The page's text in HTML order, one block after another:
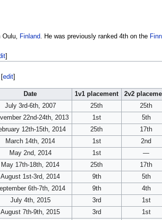
Finland . He was previously ranked 4th on the
]
[edit]
Date 1v1 placement 2v2
July 3rd-6th, 2007 25th 25th
22nd-24th, 2013 1st 5th
12th-15th, 2014 25th 17th
March 14th, 2014 1st 2nd
May 2nd, 2014 1st —
May 17th-18th, 2014 25th 17th
August 1st-3rd, 2014 9th 5th
6th-7th, 2014 9th 4th
July 4th, 2015 3rd 1st
August 7th-9th, 2015 3rd 1st